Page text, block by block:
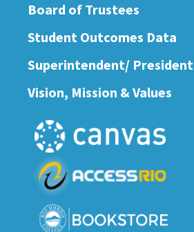
Board of Trustees
Student Outcomes Data
Superintendent/ President
Vision, Mission & Values